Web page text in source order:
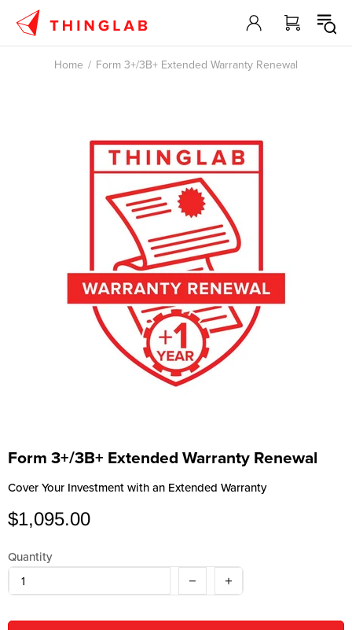
Home Form 3+/3B+ Extended Warranty Renewal
Form 3+/3B+ Extended Warranty Renewal
Cover Your Investment with an Extended Warranty
$1,095.00
Quantity